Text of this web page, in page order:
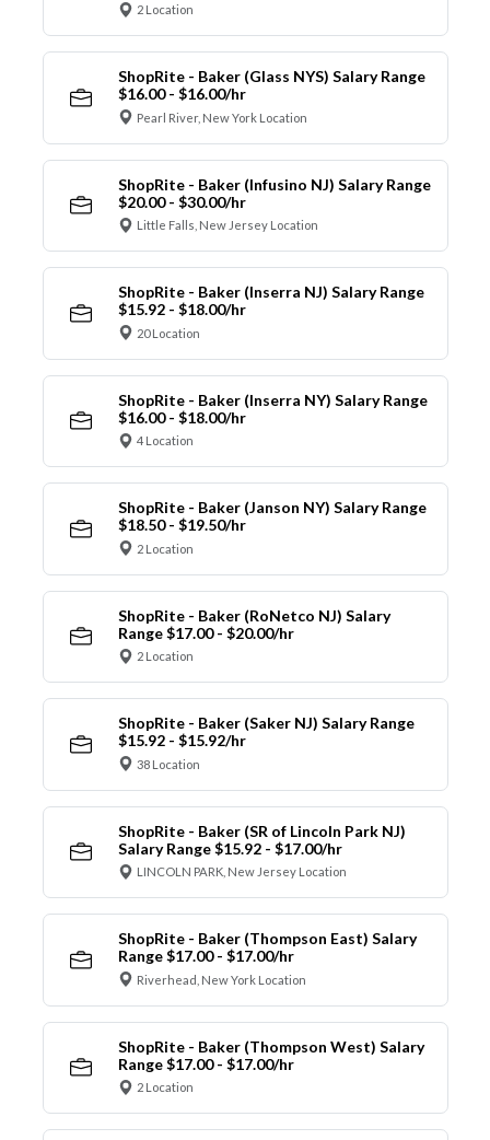
2 Location
ShopRite - Baker (Glass NYS) Salary Range
$16.00 - $16.00/hr
Pearl River, New York Location
ShopRite - Baker (Infusino NJ) Salary Range
$20.00 - $30.00/hr
Little Falls, New Jersey Location
ShopRite - Baker (Inserra NJ) Salary Range
$15.92 - $18.00/hr
20 Location
ShopRite - Baker (Inserra NY) Salary Range
$16.00 - $18.00/hr
4 Location
ShopRite - Baker (Janson NY) Salary Range
$18.50 - $19.50/hr
2 Location
ShopRite - Baker (RoNetco NJ) Salary
Range $17.00 - $20.00/hr
2 Location
ShopRite - Baker (Saker NJ) Salary Range
$15.92 - $15.92/hr
38 Location
ShopRite - Baker (SR of Lincoln Park NJ)
Salary Range $15.92 - $17.00/hr
LINCOLN PARK, New Jersey Location
ShopRite - Baker (Thompson East) Salary
Range $17.00 - $17.00/hr
Riverhead, New York Location
ShopRite - Baker (Thompson West) Salary
Range $17.00 - $17.00/hr
2 Location